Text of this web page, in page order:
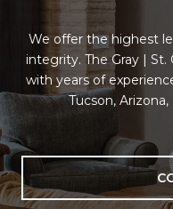
We offer the highest
integrity. The Gray |
with years of
Tucson,